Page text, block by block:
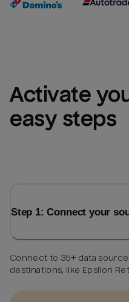
Activate
easy steps
Step 1: Connect your
Connect to 35+ data
destinations, like Epsilon